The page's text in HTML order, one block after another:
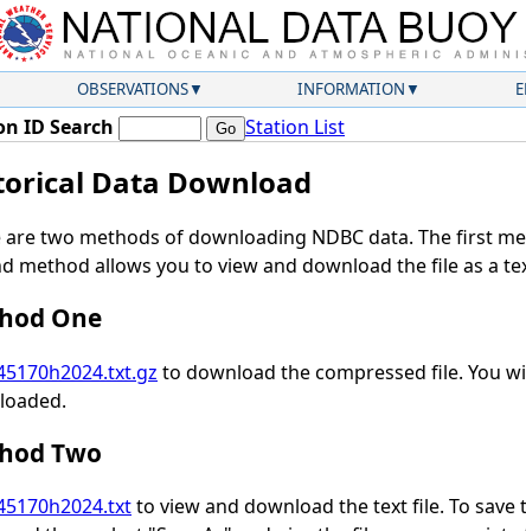
OBSERVATIONS INFORMATION
ID Search Station List
Data Download
are two methods of downloading NDBC data. The first
method allows you to view and download the file as a
One
to download the compressed file. You
Two
to view and download the text file. To